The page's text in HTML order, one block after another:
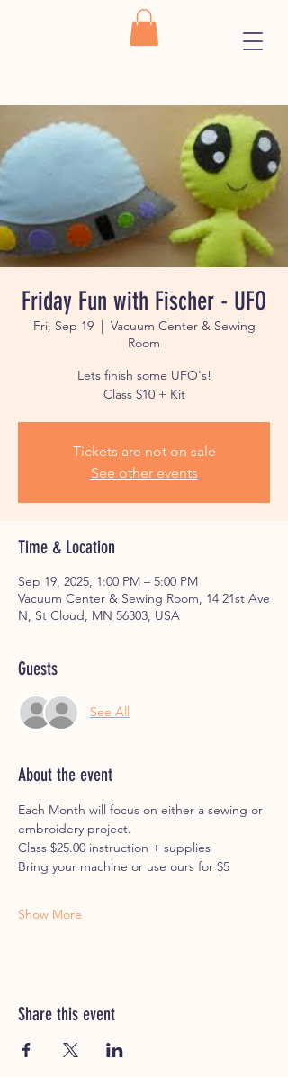
Friday Fun with Fischer - UFO
Fri, Sep 19
  |
Vacuum Center & Sewing
Room
Lets finish some UFO's!
Class $10 + Kit
Tickets are not on sale
See other events
Time & Location
Sep 19, 2025, 1:00 PM – 5:00 PM
Vacuum Center & Sewing Room, 14 21st Ave
N, St Cloud, MN 56303, USA
Guests
See All
About the event
Each Month will focus on either a sewing or
embroidery project.
Class $25.00 instruction + supplies
Bring your machine or use ours for $5
Show More
Share this event